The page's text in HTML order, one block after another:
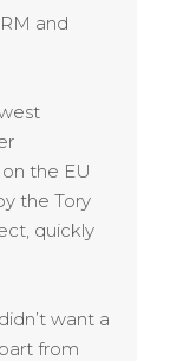
and
the EU
the Tory
quickly
want a
from